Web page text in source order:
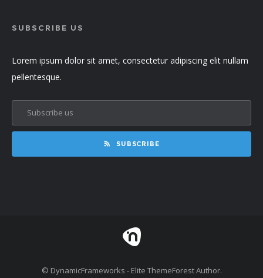
SUBSCRIBE US
Lorem ipsum dolor sit amet, consectetur adipiscing elit nullam
pellentesque.
SUBSCRIBE
© DynamicFrameworks - Elite ThemeForest Author.